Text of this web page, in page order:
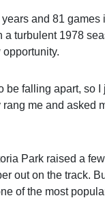
and 81 games
a turbulent 1978
be falling apart, so I
me and asked
Park raised a
out on the track.
of the most